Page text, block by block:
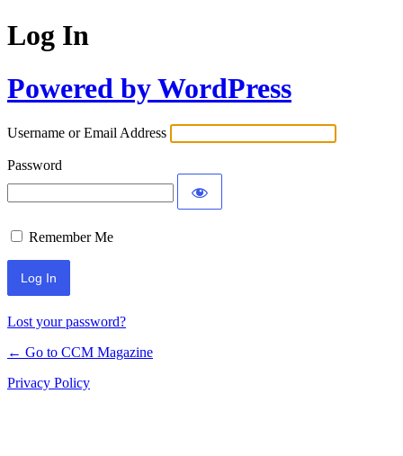
Log In
Powered by WordPress
Username or Email Address
Password
Remember Me
Lost your password?
← Go to CCM Magazine
Privacy Policy